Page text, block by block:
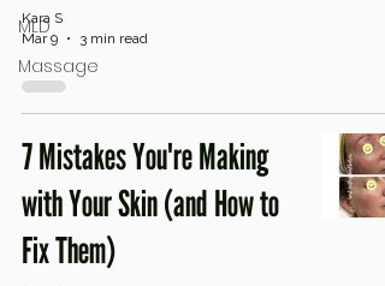
MLD
Massage
Kara S
Mar 9
3 min read
7 Mistakes You're Making
with Your Skin (and How to
Fix Them)